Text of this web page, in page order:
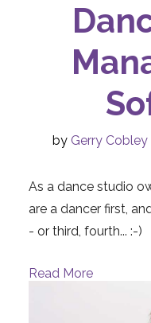
by Gerry Cobley
As a dance studio
are a dancer first,
- or third, fourth... :-)
Read More